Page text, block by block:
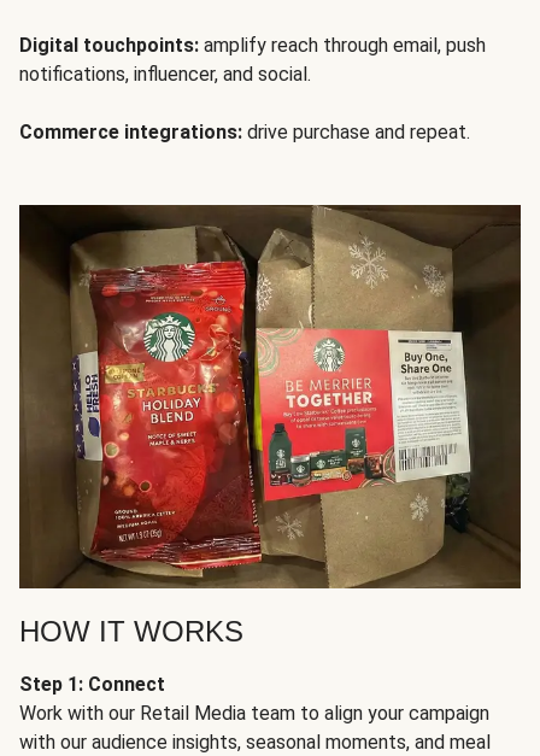
Digital touchpoints: amplify reach through email, push
notifications, influencer, and social.
Commerce integrations: drive purchase and repeat.
HOW IT WORKS
Step 1: Connect
Work with our Retail Media team to align your campaign
with our audience insights, seasonal moments, and meal